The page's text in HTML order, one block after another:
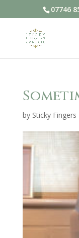
07746
by Sticky Fingers